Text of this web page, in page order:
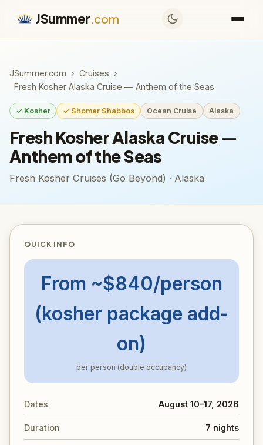
JSummer.com
JSummer.com › Cruises ›
Fresh Kosher Alaska Cruise — Anthem of the Seas
✓ Kosher ✓ Shomer Shabbos Ocean Cruise Alaska
Fresh Kosher Alaska Cruise —
Anthem of the Seas
Fresh Kosher Cruises (Go Beyond) · Alaska
QUICK INFO
From ~$840/person
(kosher package add-
on)
per person (double occupancy)
Dates August 10–17, 2026
Duration 7 nights